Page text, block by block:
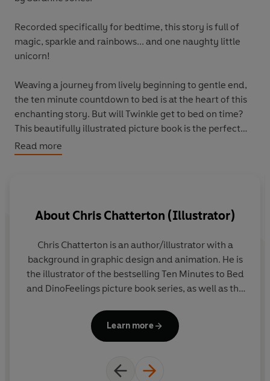
Recorded specifically for bedtime, this story is full of
magic, sparkle and rainbows... and one naughty little
unicorn!
Weaving a journey from lively beginning to gentle end,
the ten minute countdown to bed is at the heart of this
enchanting story. But will Twinkle get to bed on time?
This beautifully illustrated picture book is the perfect
length for sending little ones off to sleep.
Read more
About Chris Chatterton (Illustrator)
Chris Chatterton is an author/illustrator with a
background in graphic design and animation. He is
the illustrator of the bestselling Ten Minutes to Bed
and DinoFeelings picture book series, as well as the
translated into 17 languages. Originally from
County Durham in the UK, Chris now lives and
Learn more